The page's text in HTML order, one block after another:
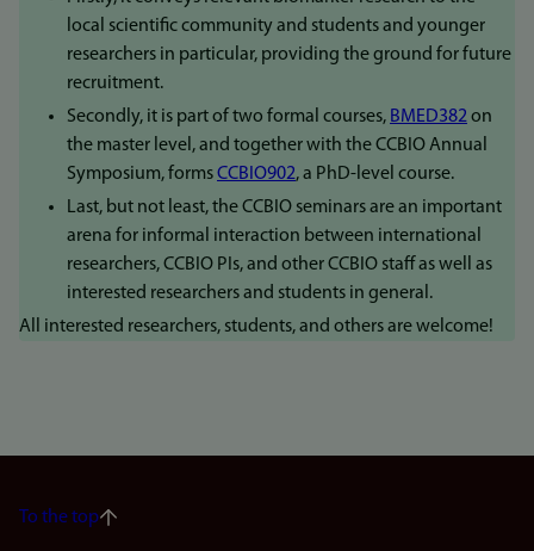
local scientific community and students and younger
researchers in particular, providing the ground for future
recruitment.
Secondly, it is part of two formal courses, BMED382on
the master level, and together with the CCBIO Annual
Symposium, formsCCBIO902, a PhD-level course.
Last, but not least, the CCBIO seminars are an important
arena for informal interaction between international
researchers, CCBIO PIs, and other CCBIO staff as well as
interested researchers and students in general.
All interested researchers, students, and others are welcome!
To the top